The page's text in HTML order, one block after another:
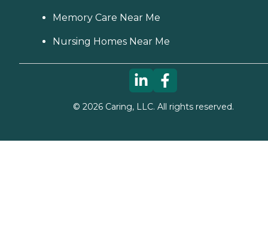
Memory Care Near Me
Nursing Homes Near Me
© 2026Caring, LLC. All rights reserved.